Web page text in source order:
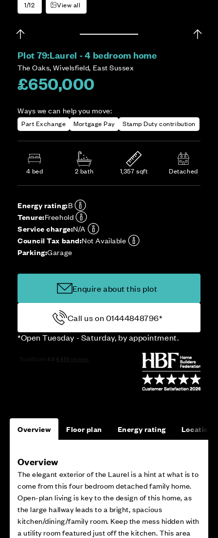
1/12 View all
Plot 79:Laurel - 4 bedroom home
The Oaks, Wivelsfield, East Sussex
£650,000
Ways we can help you move:
Part Exchange Mortgage Pay Stamp Duty contribution
4 bed 2 bath 1,357 sqft Detached
Energy rating:B
Tenure:Freehold
Service charge:N/A
Council Tax band:Not Available
Parking:Garage
Enquire about this plot
Call us on 01444848796*
*Open Tuesday - Saturday, by appointment.
Overview Floor plan Energy rating Location
Overview
The elegant exterior of the Laurel is a hint at what is to
come from this four bedroom detached family home.
Open-plan living is key to the design of this home, as
the large hallway leads to a bright, spacious
kitchen/dining/family room. Keep the mess hidden with
a utility room featured just off the kitchen. This area